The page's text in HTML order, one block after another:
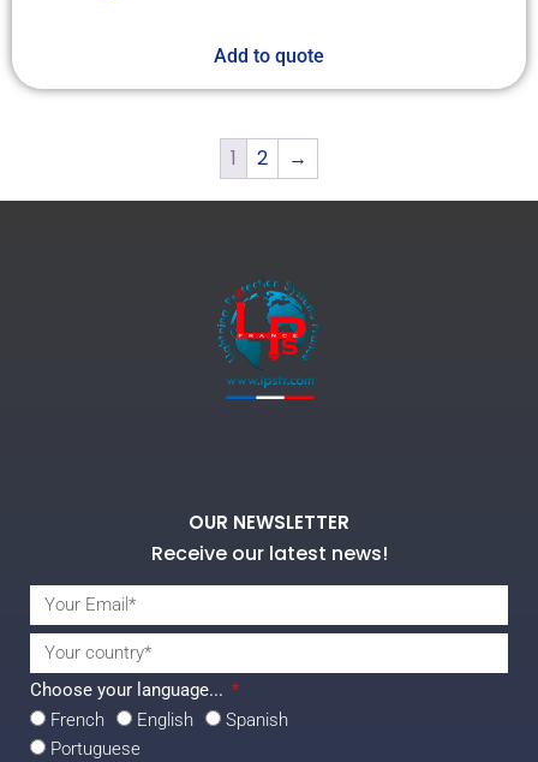
Add to quote
1 2 →
OUR NEWSLETTER
Receive our latest news!
Choose your language...
French
English
Spanish
Portuguese